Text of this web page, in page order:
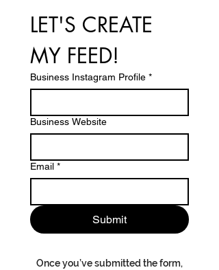
LET'S CREATE
MY FEED!
Business Instagram Profile *
Business Website
Email *
Submit
Once you’ve submitted the form,